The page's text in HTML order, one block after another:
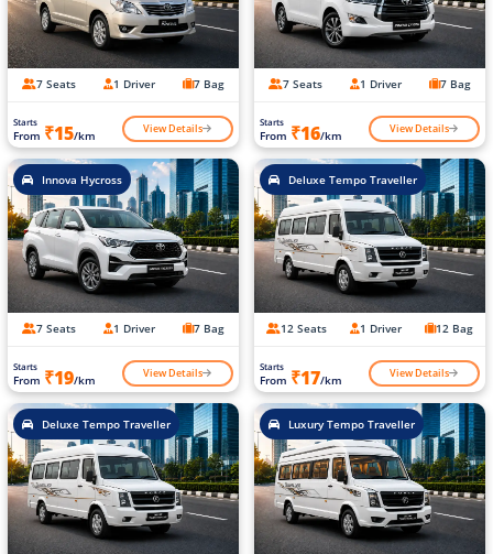
7 Seats 1 Driver 7 Bag
Starts
From ₹15/km View Details
7 Seats 1 Driver 7 Bag
Starts
From ₹16/km View Details
Innova Hycross
7 Seats 1 Driver 7 Bag
Starts
From ₹19/km View Details
Deluxe Tempo Traveller
12 Seats 1 Driver 12 Bag
Starts
From ₹17/km View Details
Deluxe Tempo Traveller Luxury Tempo Traveller